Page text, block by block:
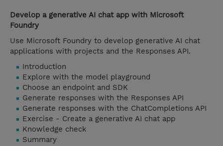
Develop a generative AI chat app with Microsoft
Foundry
Use Microsoft Foundry to develop generative AI chat
applications with projects and the Responses API.
Introduction
Explore with the model playground
Choose an endpoint and SDK
Generate responses with the Responses API
Generate responses with the ChatCompletions API
Exercise - Create a generative AI chat app
Knowledge check
Summary